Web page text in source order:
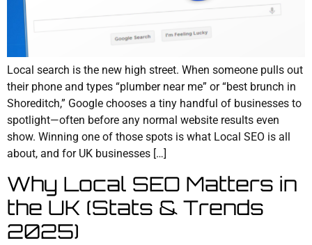
Local search is the new high street. When someone pulls out
their phone and types “plumber near me” or “best brunch in
Shoreditch,” Google chooses a tiny handful of businesses to
spotlight—often before any normal website results even
show. Winning one of those spots is what Local SEO is all
about, and for UK businesses […]
Why Local SEO Matters in
the UK (Stats & Trends
2025)